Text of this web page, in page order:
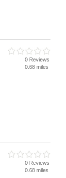
0 Reviews
0.68 miles
0 Reviews
0.68 miles